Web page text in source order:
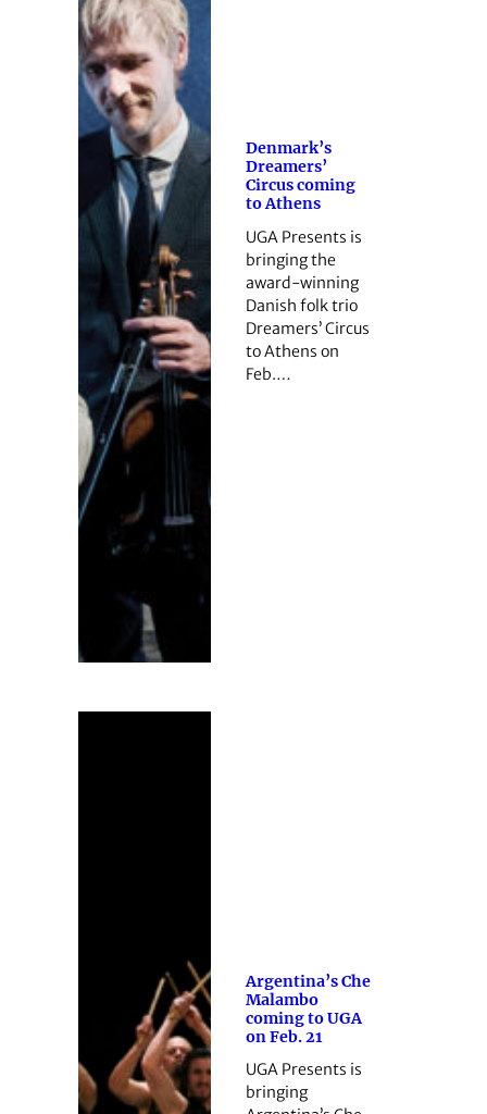
Denmark’s
Dreamers’
Circus coming
to Athens
UGA Presents is
bringing the
award-winning
Danish folk trio
Dreamers’ Circus
to Athens on
Feb.…
Argentina’s Che
Malambo
coming to UGA
on Feb. 21
UGA Presents is
bringing